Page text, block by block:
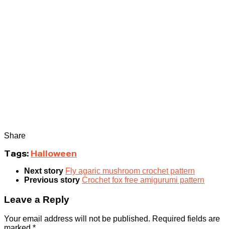
Share
Tags: Halloween
Next story Fly agaric mushroom crochet pattern
Previous story Crochet fox free amigurumi pattern
Leave a Reply
Your email address will not be published. Required fields are